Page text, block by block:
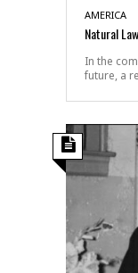
AMERICA
Natural
In the
future, a